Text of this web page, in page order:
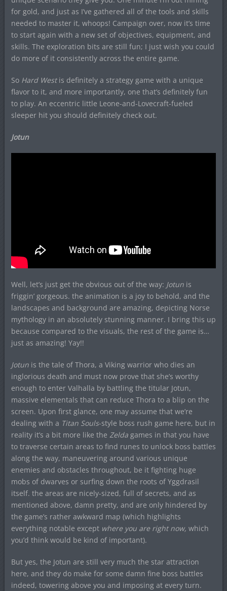
for gold, and just as I’ve gathered all of the tools and skills
needed to master it, whoops! Campaign over, now it’s time
to start again with a new set of objectives, equipment, and
skills. The exploration bits are still fun; I just wish you could
do more of it consistently across the entire game.
So Hard Westis definitely a strategy game with a unique
flavor to it, and more importantly, one that’s definitely fun
to play. An eccentric little Leone-and-Lovecraft-fueled
sleeper hit you should definitely check out.
Jotun
Well, let’s just get the obvious out of the way: Jotunis
friggin’ gorgeous. the animation is a joy to behold, and the
landscapes and background are amazing, depicting Norse
mythology in an absolutely stunning manner. I bring this up
because compared to the visuals, the rest of the game is…
just as amazing! Yay!!
Jotunis the tale of Thora, a Viking warrior who dies an
inglorious death and must now prove that she’s worthy
enough to enter Valhalla by battling the titular Jotun,
massive elementals that can reduce Thora to a blip on the
screen. Upon first glance, one may assume that we’re
dealing with a Titan Souls-style boss rush game here, but in
reality it’s a bit more like the Zeldagames in that you have
to traverse certain areas to find runes to unlock boss battles
along the way, maneuvering around various unique
enemies and obstacles throughout, be it fighting huge
mobs of dwarves or surfing down the roots of Yggdrasil
itself. the areas are nicely-sized, full of secrets, and as
mentioned above, damn pretty, and are only hindered by
the game’s rather awkward map (which highlights
everything notable except where you are right now, which
you’d think would be kind of important).
But yes, the Jotun are still very much the star attraction
here, and they do make for some damn fine boss battles
indeed, towering above you and imposing at every turn.